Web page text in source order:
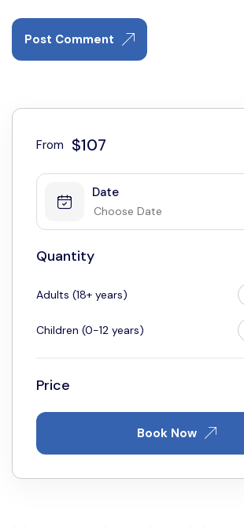
Post Comment
From $107
Date
Quantity
Adults (18+ years)
Children (0-12 years)
Price
Book Now